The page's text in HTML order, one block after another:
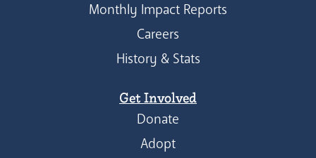
Monthly Impact Reports
Careers
History & Stats
Get Involved
Donate
Adopt